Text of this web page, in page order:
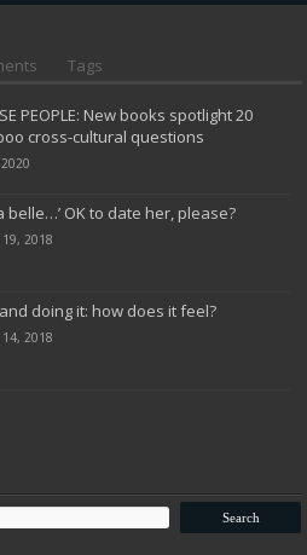
Tags
PEOPLE: New books spotlight 20
cross-cultural questions
belle…’ OK to date her, please?
2018
doing it: how does it feel?
2018